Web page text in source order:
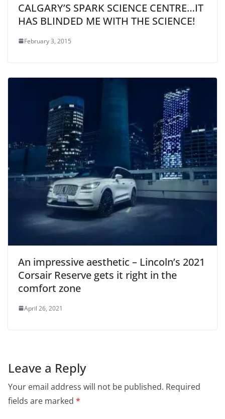
CALGARY’S SPARK SCIENCE CENTRE…IT
HAS BLINDED ME WITH THE SCIENCE!
February 3, 2015
An impressive aesthetic – Lincoln’s 2021
Corsair Reserve gets it right in the
comfort zone
April 26, 2021
Leave a Reply
Your email address will not be published. Required
fields are marked *